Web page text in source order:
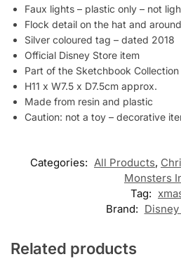
Faux lights – plastic only – not
Flock detail on the hat and
Silver coloured tag – dated 2018
Official Disney Store item
Part of the Sketchbook Collection
H11 x W7.5 x D7.5cm approx.
Made from resin and plastic
Caution: not a toy – decorative
Categories: All Products,
Monsters
Tag:
Brand:
Related products